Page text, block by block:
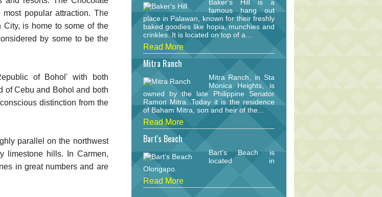
popular attraction. The
City, is home to some of the
by some to be the
of Bohol' with both
of Cebu and Bohol and both
distinction from the
parallel on the northwest
limestone hills. In Carmen,
in great numbers and are
Baker's Hill is a
famous hang out
place in Palawan, known for their freshly
baked goodies like hopia, munchies and
crinkles. It is located on top of a...
Read More
Mitra Ranch
Mitra Ranch, in Sta
Monica Heights, is
owned by the late Philippine Senator
Ramon Mitra. Today it is the residence
of Baham Mitra, son and heir of the...
Read More
Bart's Beach
Bart's Beach is
located in
Olongapo.
Read More